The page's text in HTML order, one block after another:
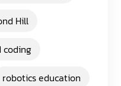
Hill
coding
robotics education